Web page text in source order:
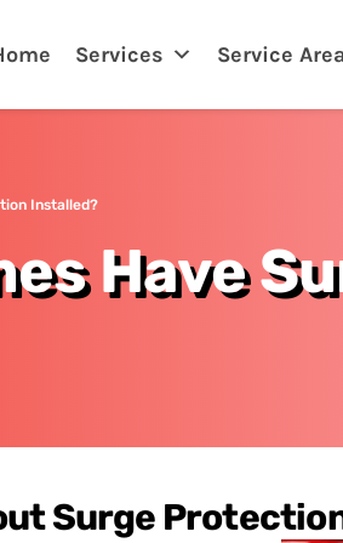
Services Service
Installed?
Have
Surge